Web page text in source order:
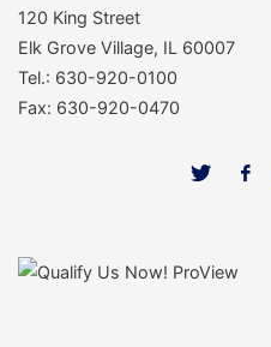
120 King Street
Elk Grove Village, IL 60007
Tel.: 630-920-0100
Fax: 630-920-0470